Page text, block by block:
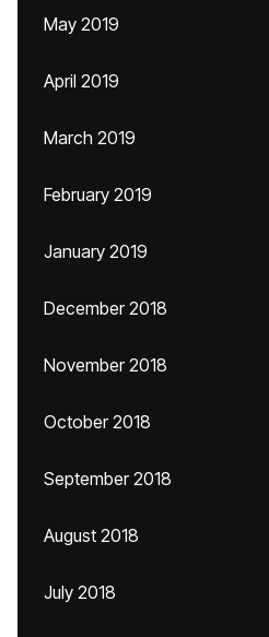
May 2019
April 2019
March 2019
February 2019
January 2019
December 2018
November 2018
October 2018
September 2018
August 2018
July 2018